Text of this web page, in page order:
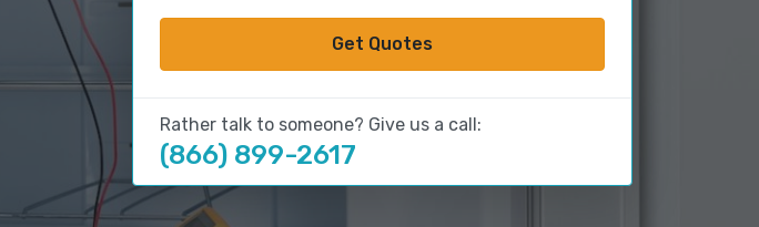
Get Quotes
Rather talk to someone? Give us a call:
(866) 899-2617